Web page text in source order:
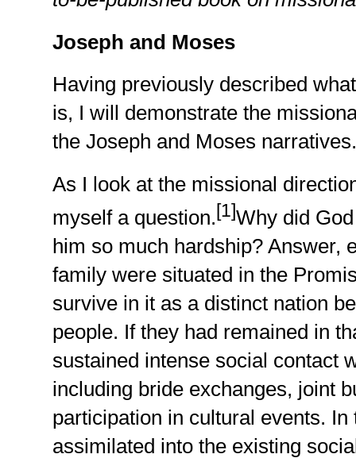
Joseph and Moses
Having previously described
is, I will demonstrate the
the Joseph and Moses narratives.
As I look at the missional
myself a question.[1]Why did
him so much hardship? Answer,
family were situated in the
survive in it as a distinct nation
people. If they had remained in
sustained intense social contact
including bride exchanges, joint
participation in cultural events.
assimilated into the existing